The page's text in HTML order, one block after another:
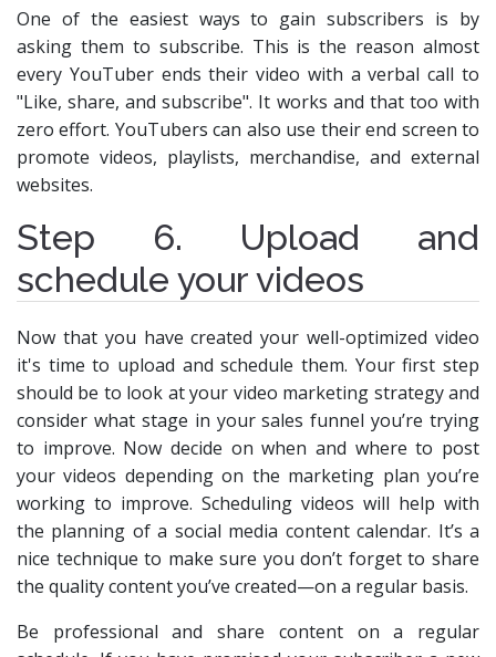
One of the easiest ways to gain subscribers is by
asking them to subscribe. This is the reason almost
every YouTuber ends their video with a verbal call to
"Like, share, and subscribe". It works and that too with
zero effort. YouTubers can also use their end screen to
promote videos, playlists, merchandise, and external
websites.
Step 6. Upload and
schedule your videos
Now that you have created your well-optimized video
it's time to upload and schedule them. Your first step
should be to look at your video marketing strategy and
consider what stage in your sales funnel you’re trying
to improve. Now decide on when and where to post
your videos depending on the marketing plan you’re
working to improve. Scheduling videos will help with
the planning of a social media content calendar. It’s a
nice technique to make sure you don’t forget to share
the quality content you’ve created—on a regular basis.
Be professional and share content on a regular